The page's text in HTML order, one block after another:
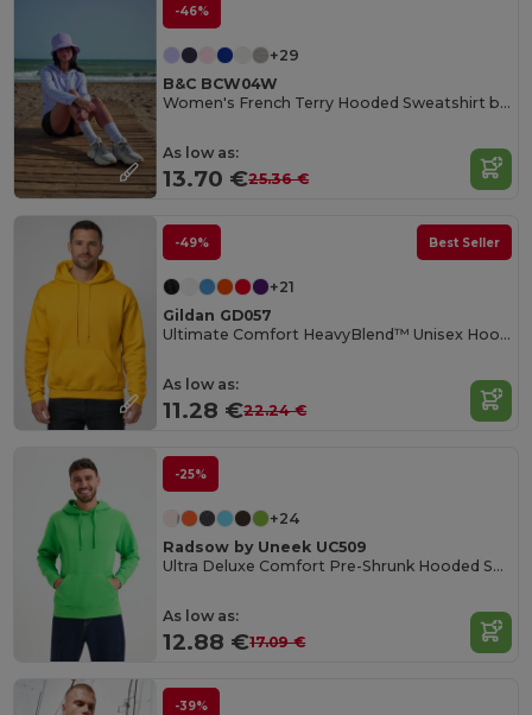
-46%
+29
B&C BCW04W
Women's French Terry Hooded Sweatshirt by B&C
As low as:
13.70 €25.36 €
-49% Best Seller
+21
Gildan GD057
Ultimate Comfort HeavyBlend™ Unisex Hoodie
As low as:
11.28 €22.24 €
-25%
+24
Radsow by Uneek UC509
Ultra Deluxe Comfort Pre-Shrunk Hooded Sweatshirt
As low as:
12.88 €17.09 €
-39%